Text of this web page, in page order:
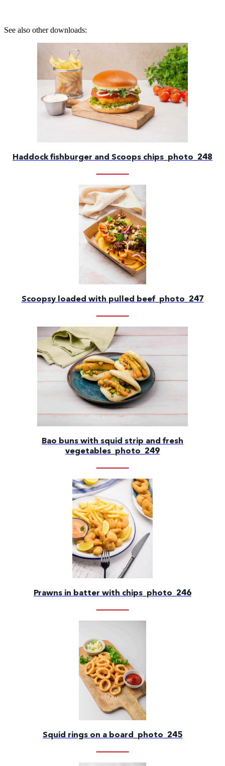
See also other downloads:
Haddock fishburger and Scoops chips_photo_248
Scoopsy loaded with pulled beef_photo_247
Bao buns with squid strip and fresh
vegetables_photo_249
Prawns in batter with chips_photo_246
Squid rings on a board_photo_245